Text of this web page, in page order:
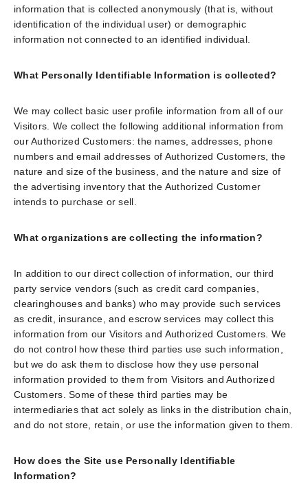
information that is collected anonymously (that is, without
identification of the individual user) or demographic
information not connected to an identified individual.
What Personally Identifiable Information is collected?
We may collect basic user profile information from all of our
Visitors. We collect the following additional information from
our Authorized Customers: the names, addresses, phone
numbers and email addresses of Authorized Customers, the
nature and size of the business, and the nature and size of
the advertising inventory that the Authorized Customer
intends to purchase or sell.
What organizations are collecting the information?
In addition to our direct collection of information, our third
party service vendors (such as credit card companies,
clearinghouses and banks) who may provide such services
as credit, insurance, and escrow services may collect this
information from our Visitors and Authorized Customers. We
do not control how these third parties use such information,
but we do ask them to disclose how they use personal
information provided to them from Visitors and Authorized
Customers. Some of these third parties may be
intermediaries that act solely as links in the distribution chain,
and do not store, retain, or use the information given to them.
How does the Site use Personally Identifiable
Information?